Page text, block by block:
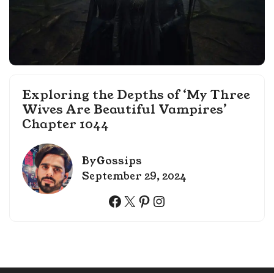
Exploring the Depths of ‘My Three
Wives Are Beautiful Vampires’
Chapter 1044
ByGossips
September 29, 2024
Facebook
XPinterest
Instagram